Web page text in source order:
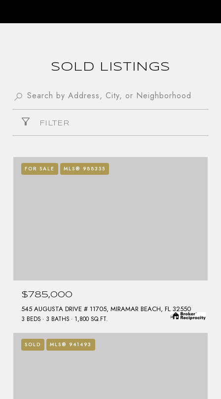
SOLD LISTINGS
FILTER
FOR SALE MLS® 988355
$785,000
545 AUGUSTA DRIVE # 11705, MIRAMAR BEACH, FL 32550
3 BEDS 3 BATHS 1,800 SQ.FT.
SOLD MLS® 941493